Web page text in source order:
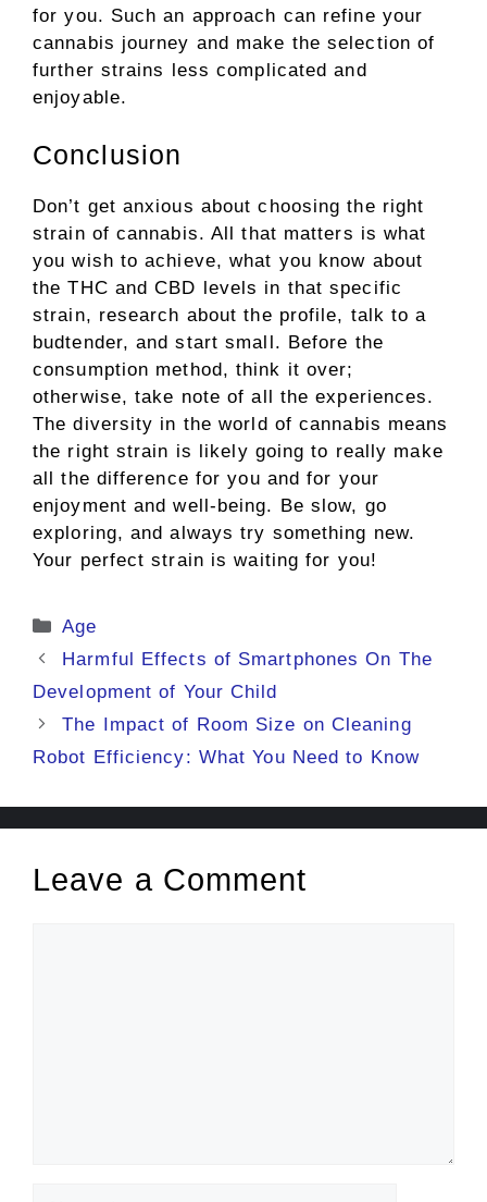
for you. Such an approach can refine your
cannabis journey and make the selection of
further strains less complicated and
enjoyable.
Conclusion
Don’t get anxious about choosing the right
strain of cannabis. All that matters is what
you wish to achieve, what you know about
the THC and CBD levels in that specific
strain, research about the profile, talk to a
budtender, and start small. Before the
consumption method, think it over;
otherwise, take note of all the experiences.
The diversity in the world of cannabis means
the right strain is likely going to really make
all the difference for you and for your
enjoyment and well-being. Be slow, go
exploring, and always try something new.
Your perfect strain is waiting for you!
Categories
Age
Harmful Effects of Smartphones On The
Development of Your Child
The Impact of Room Size on Cleaning
Robot Efficiency: What You Need to Know
Leave a Comment